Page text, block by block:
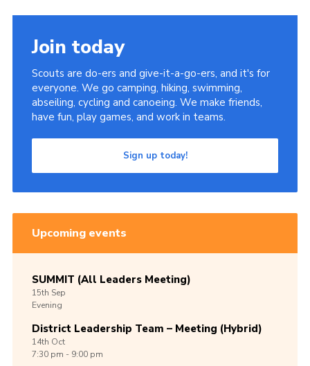
Join today
Scouts are do-ers and give-it-a-go-ers, and it's for
everyone. We go camping, hiking, swimming,
abseiling, cycling and canoeing. We make friends,
have fun, play games, and work in teams.
Sign up today!
Upcoming events
SUMMIT (All Leaders Meeting)
15th Sep
Evening
District Leadership Team – Meeting (Hybrid)
14th Oct
7:30 pm - 9:00 pm